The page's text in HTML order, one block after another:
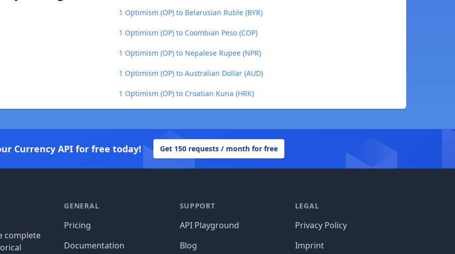
1 Optimism (OP) to Belarusian Ruble (BYR)
1 Optimism (OP) to Coombian Peso (COP)
1 Optimism (OP) to Nepalese Rupee (NPR)
1 Optimism (OP) to Australian Dollar (AUD)
1 Optimism (OP) to Croatian Kuna (HRK)
Currency API for free today! Get 150 requests / month for free
complete
GENERAL
Pricing
Documentation
SUPPORT
API Playground
Blog
LEGAL
Privacy Policy
Imprint